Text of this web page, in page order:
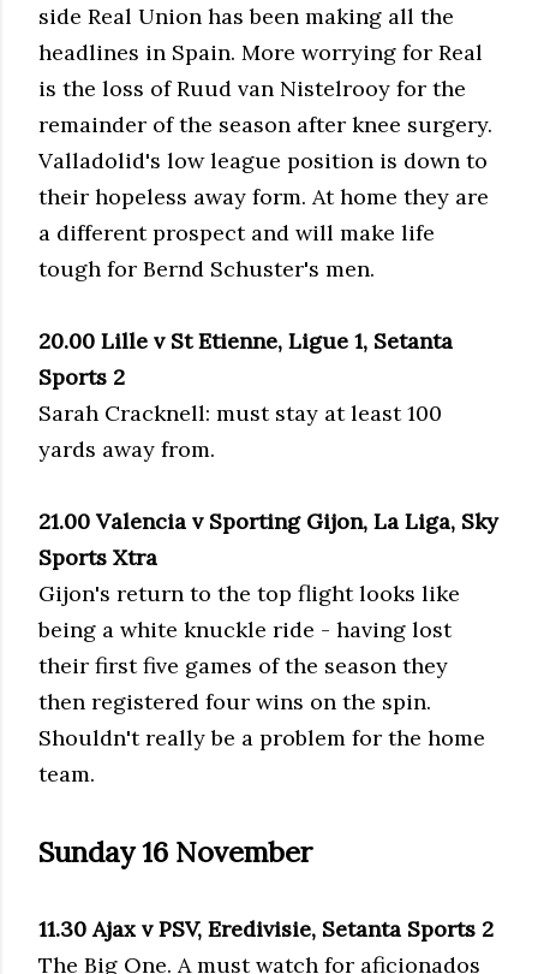
side Real Union has been making all the
headlines in Spain. More worrying for Real
is the loss of Ruud van Nistelrooy for the
remainder of the season after knee surgery.
Valladolid's low league position is down to
their hopeless away form. At home they are
a different prospect and will make life
tough for Bernd Schuster's men.
20.00 Lille v St Etienne, Ligue 1, Setanta
Sports 2
Sarah Cracknell: must stay at least 100
yards away from.
21.00 Valencia v Sporting Gijon, La Liga, Sky
Sports Xtra
Gijon's return to the top flight looks like
being a white knuckle ride - having lost
their first five games of the season they
then registered four wins on the spin.
Shouldn't really be a problem for the home
team.
Sunday 16 November
11.30 Ajax v PSV, Eredivisie, Setanta Sports 2
The Big One. A must watch for aficionados